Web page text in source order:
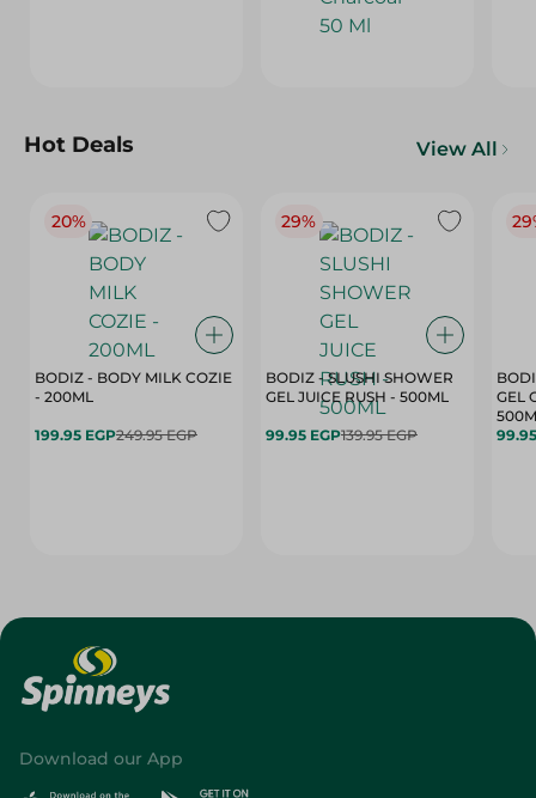
Hot Deals View All
20%
BODIZ - BODY MILK COZIE
- 200ML
199.95 EGP249.95 EGP
29%
BODIZ - SLUSHI SHOWER
GEL JUICE RUSH - 500ML
99.95 EGP139.95 EGP
GEL
Download our App